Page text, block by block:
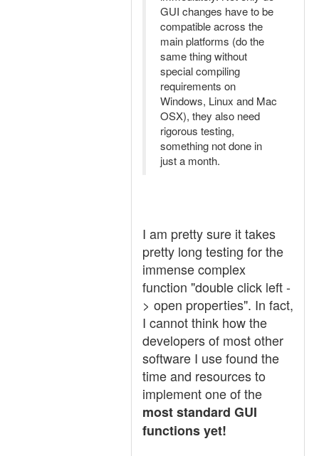
GUI changes have to be
compatible across the
main platforms (do the
same thing without
special compiling
requirements on
Windows, Linux and Mac
OSX), they also need
rigorous testing,
something not done in
just a month.
I am pretty sure it takes
pretty long testing for the
immense complex
function "double click left -
> open properties". In fact,
I cannot think how the
developers of most other
software I use found the
time and resources to
implement one of the
most standard GUI
functions yet!